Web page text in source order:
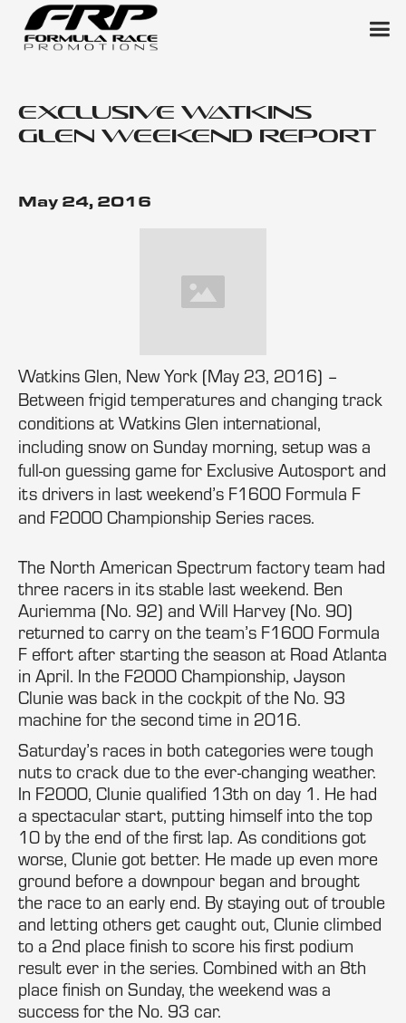
Exclusive Watkins
Glen Weekend Report
May 24, 2016
Watkins Glen, New York (May 23, 2016) –
Between frigid temperatures and changing track
conditions at Watkins Glen international,
including snow on Sunday morning, setup was a
full-on guessing game for Exclusive Autosport and
its drivers in last weekend’s F1600 Formula F
and F2000 Championship Series races.
The North American Spectrum factory team had
three racers in its stable last weekend. Ben
Auriemma (No. 92) and Will Harvey (No. 90)
returned to carry on the team’s F1600 Formula
F effort after starting the season at Road Atlanta
in April. In the F2000 Championship, Jayson
Clunie was back in the cockpit of the No. 93
machine for the second time in 2016.
Saturday’s races in both categories were tough
nuts to crack due to the ever-changing weather.
In F2000, Clunie qualified 13th on day 1. He had
a spectacular start, putting himself into the top
10 by the end of the first lap. As conditions got
worse, Clunie got better. He made up even more
ground before a downpour began and brought
the race to an early end. By staying out of trouble
and letting others get caught out, Clunie climbed
to a 2nd place finish to score his first podium
result ever in the series. Combined with an 8th
place finish on Sunday, the weekend was a
success for the No. 93 car.